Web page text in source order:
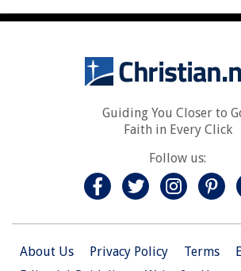
Guiding You Closer to
Faith in Every Click
Follow us:
About Us Privacy Policy Terms